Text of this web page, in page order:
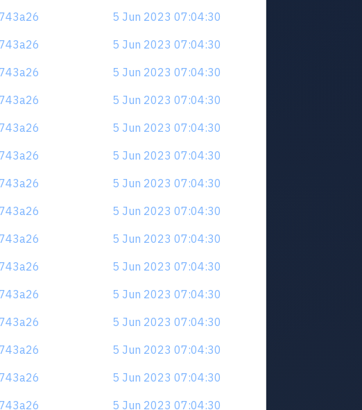
5 Jun 2023 07:04:30
5 Jun 2023 07:04:30
5 Jun 2023 07:04:30
5 Jun 2023 07:04:30
5 Jun 2023 07:04:30
5 Jun 2023 07:04:30
5 Jun 2023 07:04:30
5 Jun 2023 07:04:30
5 Jun 2023 07:04:30
5 Jun 2023 07:04:30
5 Jun 2023 07:04:30
5 Jun 2023 07:04:30
5 Jun 2023 07:04:30
5 Jun 2023 07:04:30
5 Jun 2023 07:04:30